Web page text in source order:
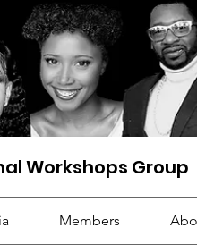
Workshops Group
Members